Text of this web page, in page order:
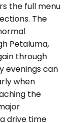
the full menu
The
Petaluma,
through
evenings can
when
the
drive time